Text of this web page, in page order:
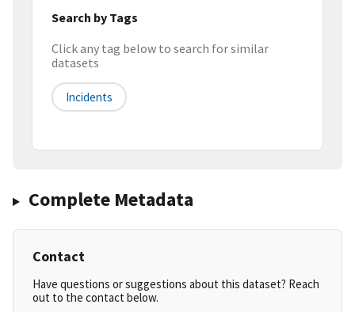
Search by Tags
Click any tag below to search for similar
datasets
Incidents
Complete Metadata
Contact
Have questions or suggestions about this dataset? Reach
out to the contact below.